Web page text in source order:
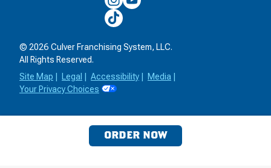
ORDER NOW
on
Instagram
on
YouTube
Culver’s
on
© 2026 Culver Franchising System, LLC.
All Rights Reserved.
Site Map
Legal Accessibility Media
Your Privacy Choices